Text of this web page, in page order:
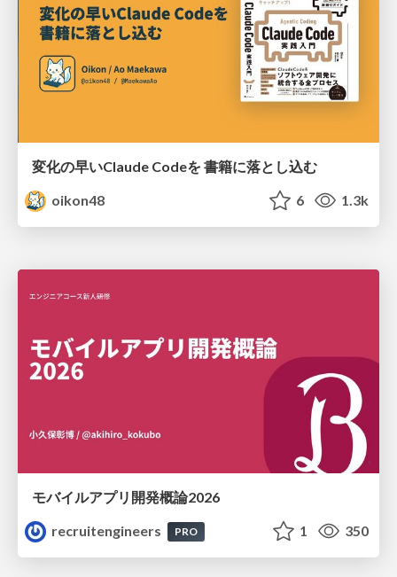
変化の早いClaude Codeを 書籍に落とし込む
oikon48
6 1.3k
モバイルアプリ開発概論2026
recruitengineers
PRO 1 350